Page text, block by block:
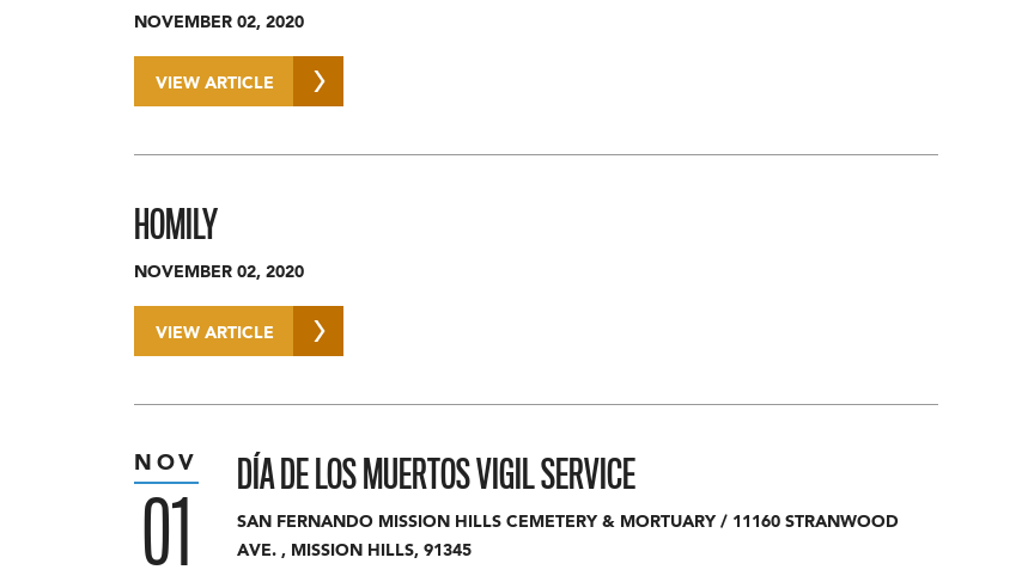
NOVEMBER 02, 2020
VIEW ARTICLE
HOMILY
NOVEMBER 02, 2020
VIEW ARTICLE
DÍA DE LOS MUERTOS VIGIL SERVICE
SAN FERNANDO MISSION HILLS CEMETERY & MORTUARY/ 11160 STRANWOOD
AVE., MISSION HILLS, 91345
NOV
01